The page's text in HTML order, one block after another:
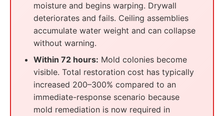
moisture and begins warping. Drywall
deteriorates and fails. Ceiling assemblies
accumulate water weight and can collapse
without warning.
Within 72 hours: Mold colonies become
visible. Total restoration cost has typically
increased 200–300% compared to an
immediate-response scenario because
mold remediation is now required in